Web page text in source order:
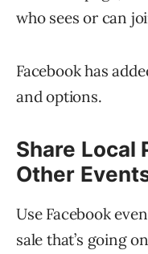
who sees or can
Facebook has
and options.
Share Local
Other
Use Facebook
sale that’s going